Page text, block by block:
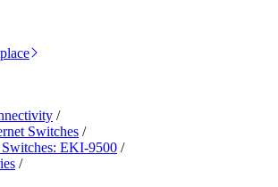
/
Switches /
EKI-9500 /
/